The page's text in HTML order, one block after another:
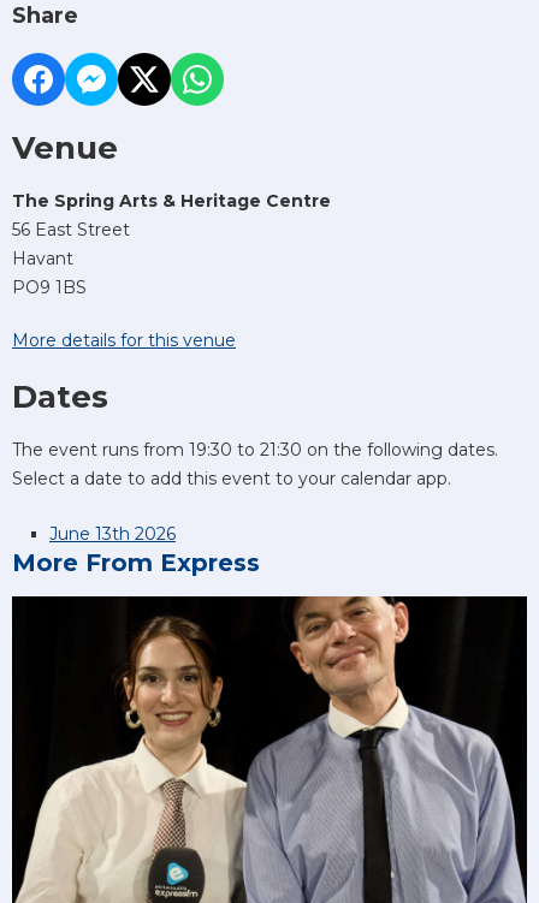
Share
Venue
The Spring Arts & Heritage Centre
56 East Street
Havant
PO9 1BS
More details for this venue
Dates
The event runs from 19:30 to 21:30 on the following dates.
Select a date to add this event to your calendar app.
June 13th 2026
More From Express